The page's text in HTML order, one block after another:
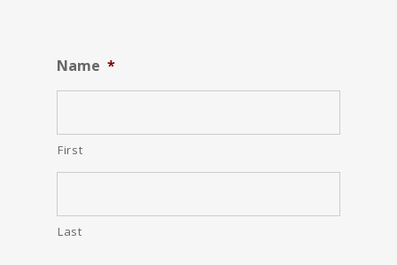
Name *
First
Last